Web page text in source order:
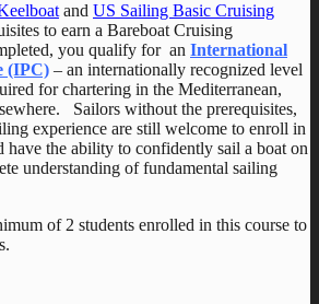
and US Sailing Basic Cruising
to earn a Bareboat Cruising
you qualify for an International
(IPC) – an internationally recognized level
for chartering in the Mediterranean,
Sailors without the prerequisites,
experience are still welcome to enroll in
the ability to confidently sail a boat on
understanding of fundamental sailing
of 2 students enrolled in this course to